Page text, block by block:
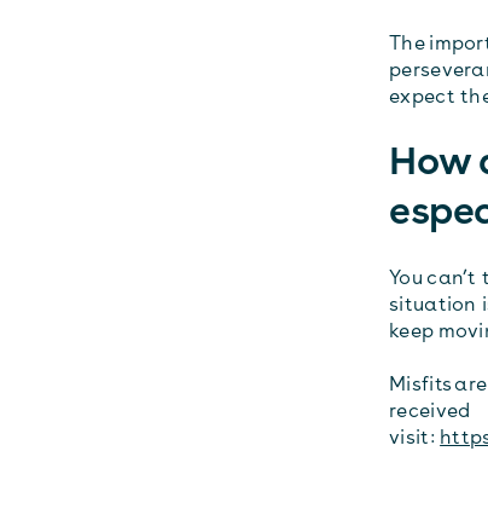
The
expect
How
You
situation
keep
Misfits
received
visit: